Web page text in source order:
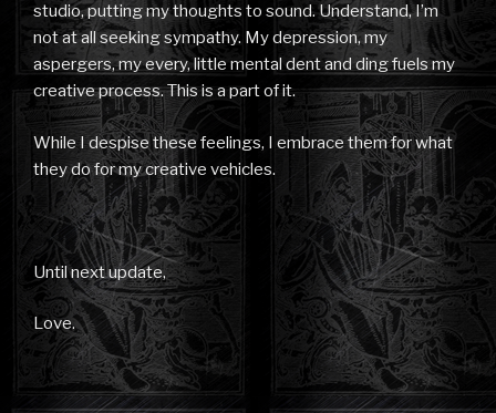
studio, putting my thoughts to sound. Understand, I’m
not at all seeking sympathy. My depression, my
aspergers, my every, little mental dent and ding fuels my
creative process. This is a part of it.
While I despise these feelings, I embrace them for what
they do for my creative vehicles.
Until next update,
Love.